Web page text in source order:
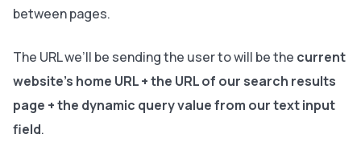
between pages.
The URL we’ll be sending the user to will be the current
website's home URL + the URL of our search results
page + the dynamic query value from our text input
field.